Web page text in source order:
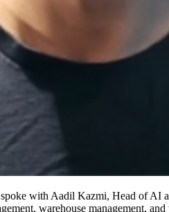
with Aadil Kazmi, Head of AI
warehouse management,